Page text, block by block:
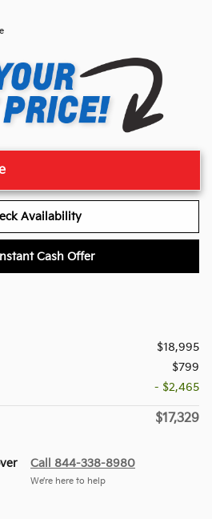
Availability
Cash Offer
$18,995
$799
- $2,465
$17,329
Call 844-338-8980
We’re here to help